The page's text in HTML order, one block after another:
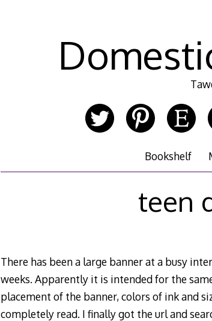
Bookshelf
teen
There has been a large banner at a busy
weeks. Apparently it is intended for the
placement of the banner, colors of ink and
completely read. I finally got the url and